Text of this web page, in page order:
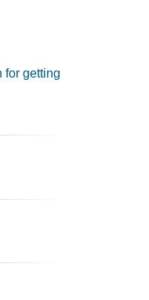
for getting